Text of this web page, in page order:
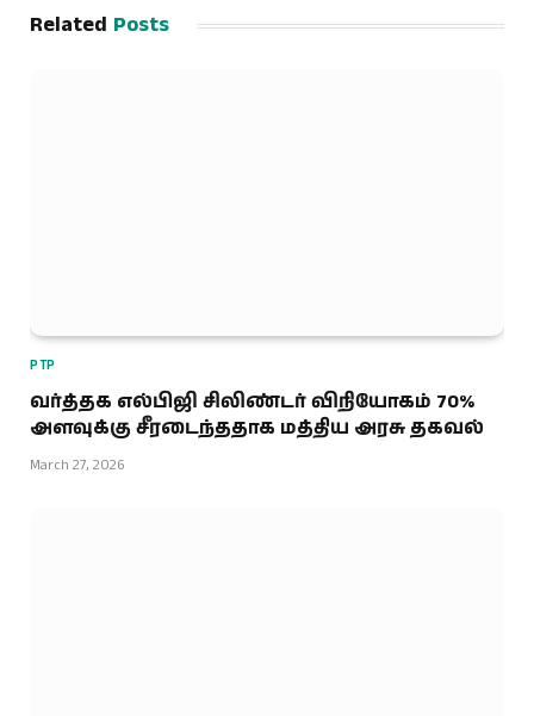
Related Posts
PTP
வர்த்தக எல்பிஜி சிலிண்டர் விநியோகம் 70%
அளவுக்கு சீரடைந்ததாக மத்திய அரசு தகவல்
March 27, 2026